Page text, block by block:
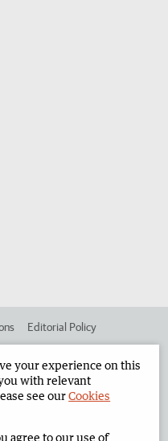
Editorial Policy
Corporate
2026 Privacy Policy
your experience on this
with relevant
see ourCookies
agree to our use of